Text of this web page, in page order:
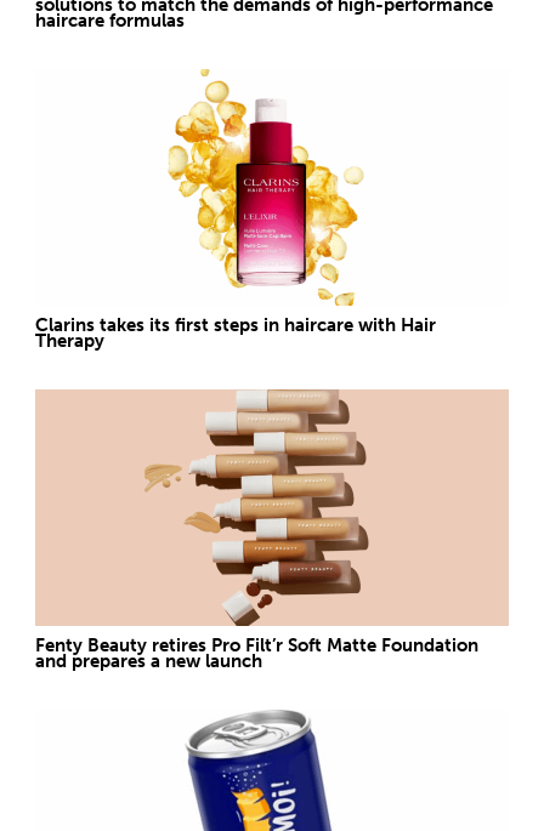
solutions to match the demands of high-performance
haircare formulas
Clarins takes its first steps in haircare with Hair
Therapy
Fenty Beauty retires Pro Filt’r Soft Matte Foundation
and prepares a new launch